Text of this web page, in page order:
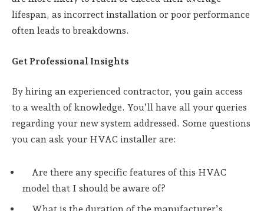
lifespan, as incorrect installation or poor performance
often leads to breakdowns.
Get Professional Insights
By hiring an experienced contractor, you gain access
to a wealth of knowledge. You’ll have all your queries
regarding your new system addressed. Some questions
you can ask your HVAC installer are:
Are there any specific features of this HVAC
model that I should be aware of?